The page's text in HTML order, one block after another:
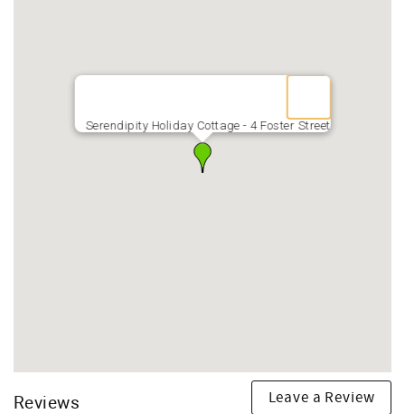
Serendipity Holiday Cottage - 4 Foster Street
Reviews Leave a Review